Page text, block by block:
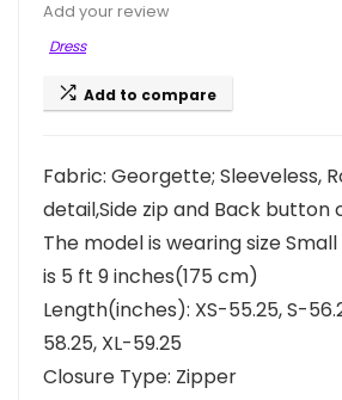
Add your review
Dress
Add to compare
Fabric: Georgette; Sleeveless,
detail,Side zip and Back button
The model is wearing size
is 5 ft 9 inches(175 cm)
Length(inches): XS-55.25, S-
58.25, XL-59.25
Closure Type: Zipper